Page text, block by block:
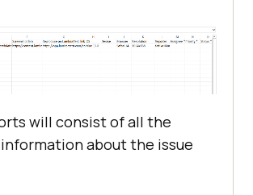
will consist of all the
about the issue